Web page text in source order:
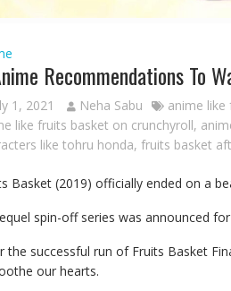
Recommendations To
1, 2021 Neha Sabu anime
like fruits basket on crunchyroll,
like tohru honda, fruits basket
Basket (2019) officially ended on a
spin-off series was announced
the successful run of Fruits Basket
our hearts.